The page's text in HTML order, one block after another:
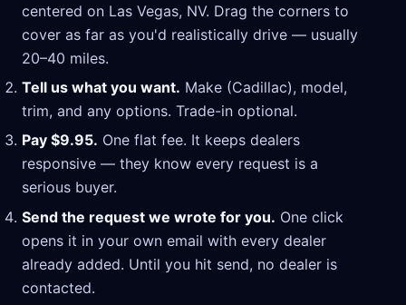
centered on Las Vegas, NV. Drag the corners to
cover as far as you'd realistically drive — usually
20–40 miles.
Tell us what you want. Make (Cadillac), model,
trim, and any options. Trade-in optional.
Pay $9.95. One flat fee. It keeps dealers
responsive — they know every request is a
serious buyer.
Send the request we wrote for you. One click
opens it in your own email with every dealer
already added. Until you hit send, no dealer is
contacted.